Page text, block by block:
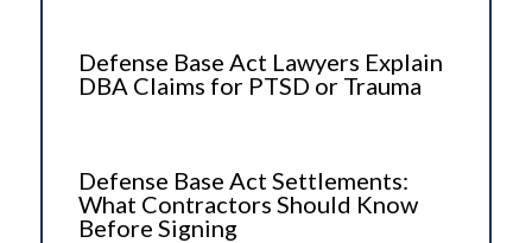
Defense Base Act Lawyers Explain
DBA Claims for PTSD or Trauma
Defense Base Act Settlements:
What Contractors Should Know
Before Signing